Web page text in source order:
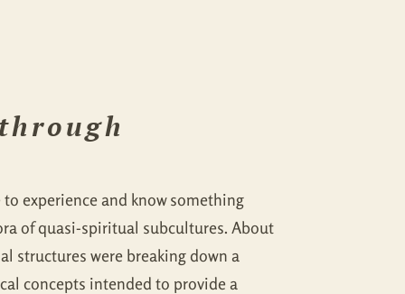
experience and know something
of quasi-spiritual subcultures. About
structures were breaking down a
concepts intended to provide a